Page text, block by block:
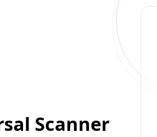
Scanner